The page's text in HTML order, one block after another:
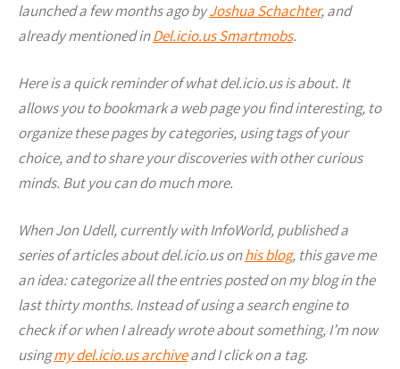
launched a few months ago byJoshua Schachter, and
already mentioned inDel.icio.us Smartmobs.
Here is a quick reminder of what del.icio.us is about. It
allows you to bookmark a web page you find interesting, to
organize these pages by categories, using tags of your
choice, and to share your discoveries with other curious
minds. But you can do much more.
When Jon Udell, currently with InfoWorld, published a
series of articles about del.icio.us onhis blog, this gave me
an idea: categorize all the entries posted on my blog in the
last thirty months. Instead of using a search engine to
check if or when I already wrote about something, I’m now
usingmy del.icio.us archiveand I click on a tag.